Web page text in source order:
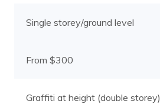
Single storey/ground level
From $300
Graffiti at height (double storey)